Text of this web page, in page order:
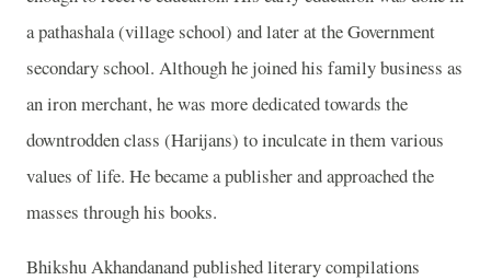
a pathashala (village school) and later at the Government
secondary school. Although he joined his family business as
an iron merchant, he was more dedicated towards the
downtrodden class (Harijans) to inculcate in them various
values of life. He became a publisher and approached the
masses through his books.
Bhikshu Akhandanand published literary compilations